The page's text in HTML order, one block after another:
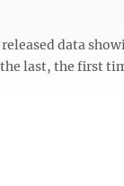
data
last, the first